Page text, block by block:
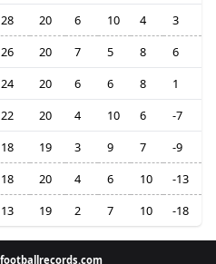
28 20 6 10 4
3
26 20 7 5 8
6
24 20 6 6 8
1
22 20 4 10 6
-7
18 19 3 9 7
-9
18 20 4 6 10
-13
13 19 2 7 10 -18